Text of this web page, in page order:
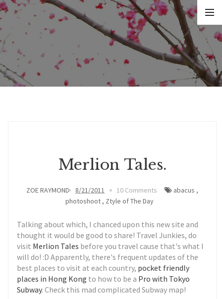
Merlion Tales.
ZOE RAYMOND 8/21/2011 10 Comments abacus ,
photoshoot, Ztyle of The Day
Talking about which, I chanced upon this new site and
thought it would be good to share! Travel Junkies, do
visit Merlion Tales before you travel cause that's what I
will do! :D Apparently, there's frequent updates of the
best places to visit at each country, pocket friendly
places in Hong Kong to how to be a Pro with Tokyo
Subway. Check this mad complicated Subway map!